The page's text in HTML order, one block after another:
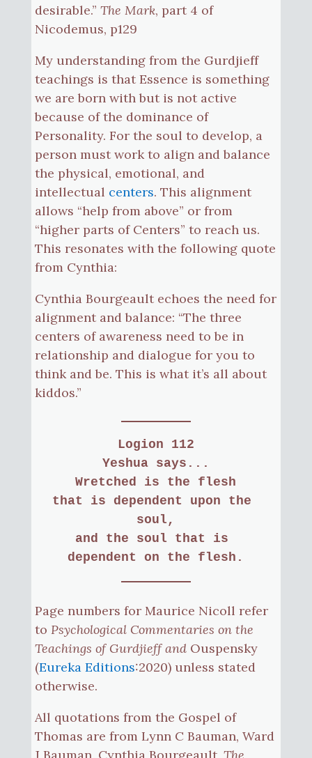
desirable.” The Mark, part 4 of
Nicodemus, p129
My understanding from the Gurdjieff
teachings is that Essence is something
we are born with but is not active
because of the dominance of
Personality. For the soul to develop, a
person must work to align and balance
the physical, emotional, and
intellectual centers. This alignment
allows “help from above” or from
“higher parts of Centers” to reach us.
This resonates with the following quote
from Cynthia:
Cynthia Bourgeault echoes the need for
alignment and balance: “The three
centers of awareness need to be in
relationship and dialogue for you to
think and be. This is what it’s all about
kiddos.”
Logion 112
Yeshua says...
Wretched is the flesh
that is dependent upon the
soul,
and the soul that is
dependent on the flesh.
Page numbers for Maurice Nicoll refer
to Psychological Commentaries on the
Teachings of Gurdjieff and Ouspensky
(Eureka Editions:2020) unless stated
otherwise.
All quotations from the Gospel of
Thomas are from Lynn C Bauman, Ward